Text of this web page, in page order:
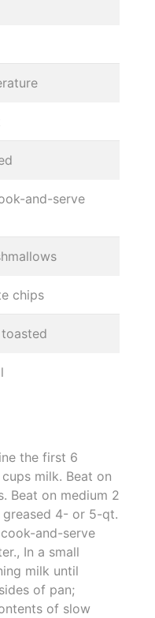
and-serve
chips
the first 6
milk. Beat on
Beat on medium 2
greased 4- or 5-qt.
and-serve
In a small
milk until
of pan;
of slow